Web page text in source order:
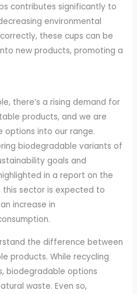
contributes significantly to
environmental
these cups can be
new products, promoting a
there’s a rising demand for
products, and we are
into our range.
biodegradable variants of
goals and
in a report on the
this sector is expected to
increase in
the difference between
products. While recycling
biodegradable options
waste. Even so,